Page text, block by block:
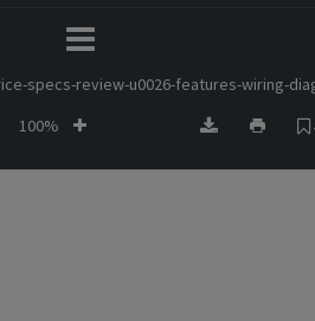
specs-review-u0026-features-wiring-
100%